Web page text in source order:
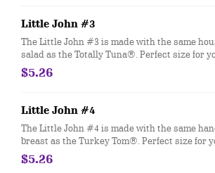
Little John #3
The Little John #3 is made with the same
salad as the Totally Tuna®. Perfect size for
snack time. You can customize your Little
favorite Freebies or Add-ons.
$5.26
Little John #4
The Little John #4 is made with the same
breast as the Turkey Tom®. Perfect size for
snack time. You can customize your Little
favorite Freebies or Add-ons.
$5.26